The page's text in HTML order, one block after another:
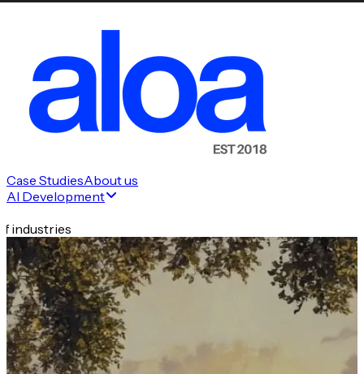
Case StudiesAbout us
AI Development
industries